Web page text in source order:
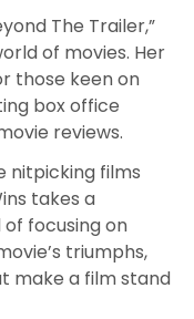
The Trailer,”
of movies. Her
those keen on
box office
reviews.
nitpicking films
takes a
focusing on
triumphs,
make a film stand